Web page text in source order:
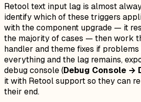
Retool text input lag is almost
identify which of these triggers
with the component upgrade — it
the majority of cases — then work
handler and theme fixes if
everything and the lag remains,
debug console (Debug Console →
it with Retool support so they can
their end.